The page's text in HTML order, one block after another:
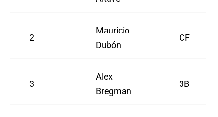
2
Mauricio
Dubón
CF
3
Alex
Bregman
3B